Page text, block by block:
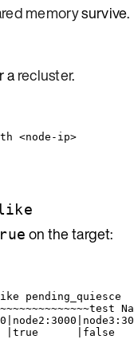
memorysurvive.
arecluster.
<node-ip>
on the target:
pending_quiesce
node2:3000
true
false